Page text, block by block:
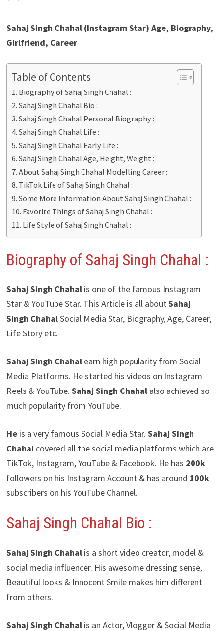
Sahaj Singh Chahal (Instagram Star) Age, Biography,
Girlfriend, Career
Table of Contents
Biography of Sahaj Singh Chahal :
Sahaj Singh Chahal Bio :
Sahaj Singh Chahal Personal Biography :
Sahaj Singh Chahal Life :
Sahaj Singh Chahal Early Life :
Sahaj Singh Chahal Age, Height, Weight :
About Sahaj Singh Chahal Modelling Career :
TikTok Life of Sahaj Singh Chahal :
Some More Information About Sahaj Singh Chahal :
Favorite Things of Sahaj Singh Chahal :
Life Style of Sahaj Singh Chahal :
Biography of Sahaj Singh Chahal :
Sahaj Singh Chahalis one of the famous Instagram
Star & YouTube Star. This Article is all aboutSahaj
Singh ChahalSocial Media Star, Biography, Age, Career,
Life Story etc.
Sahaj Singh Chahalearn high popularity from Social
Media Platforms. He started his videos on Instagram
Reels & YouTube. Sahaj Singh Chahalalso achieved so
much popularity from YouTube.
Heis a very famous Social Media Star. Sahaj Singh
Chahalcovered all the social media platforms which are
TikTok, Instagram, YouTube & Facebook. He has 200k
followers on his Instagram Account & has around 100k
subscribers on his YouTube Channel.
Sahaj Singh Chahal Bio :
Sahaj Singh Chahalis a short video creator, model &
social media influencer. His awesome dressing sense,
Beautiful looks & Innocent Smile makes him different
from others.
Sahaj Singh Chahalis an Actor, Vlogger & Social Media